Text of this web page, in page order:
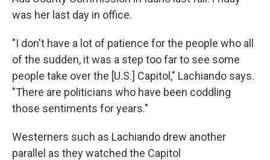
was her last day in office.
"I don't have a lot of patience for the people who all
of the sudden, it was a step too far to see some
people take over the [U.S.] Capitol," Lachiando says.
"There are politicians who have been coddling
those sentiments for years."
Westerners such as Lachiando drew another
parallel as they watched the Capitol